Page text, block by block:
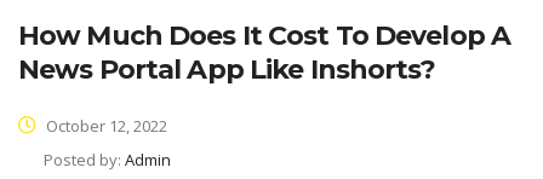
How Much Does It Cost To Develop A
News Portal App Like Inshorts?
October 12, 2022
Posted by: Admin